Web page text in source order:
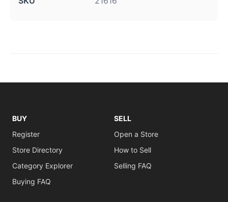
BUY
Register
Store Directory
Category Explorer
Buying FAQ
SELL
Open a Store
How to Sell
Selling FAQ